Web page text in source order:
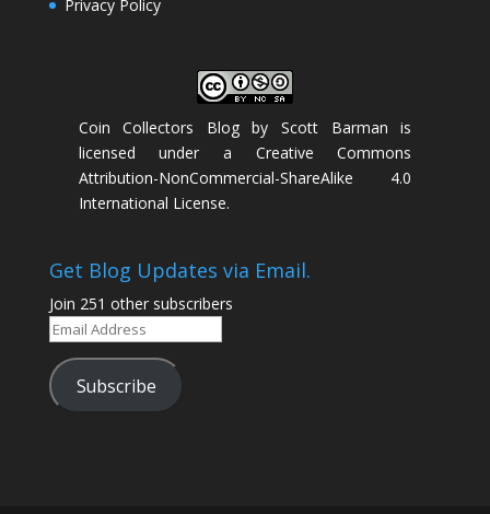
Privacy Policy
Coin Collectors BlogbyScott Barman is
licensed under a Creative Commons
Attribution-NonCommercial-ShareAlike 4.0
International License.
Get Blog Updates via Email.
Join 251 other subscribers
Email
Address
Subscribe